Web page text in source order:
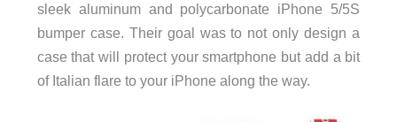
sleek aluminum and polycarbonate iPhone 5/5S
bumper case. Their goal was to not only design a
case that will protect your smartphone but add a bit
of Italian flare to your iPhone along the way.